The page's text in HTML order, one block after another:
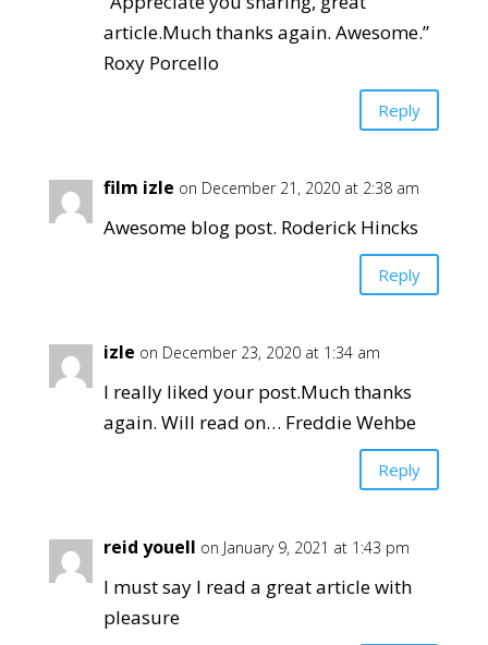
article.Much thanks again. Awesome.”
Roxy Porcello
Reply
film izle on December 21, 2020 at 2:38 am
Awesome blog post. Roderick Hincks
Reply
izle on December 23, 2020 at 1:34 am
I really liked your post.Much thanks
again. Will read on… Freddie Wehbe
Reply
reid youell on January 9, 2021 at 1:43 pm
I must say I read a great article with
pleasure